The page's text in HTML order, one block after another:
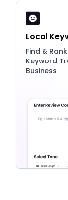
Local
Find &
Keyword
Business